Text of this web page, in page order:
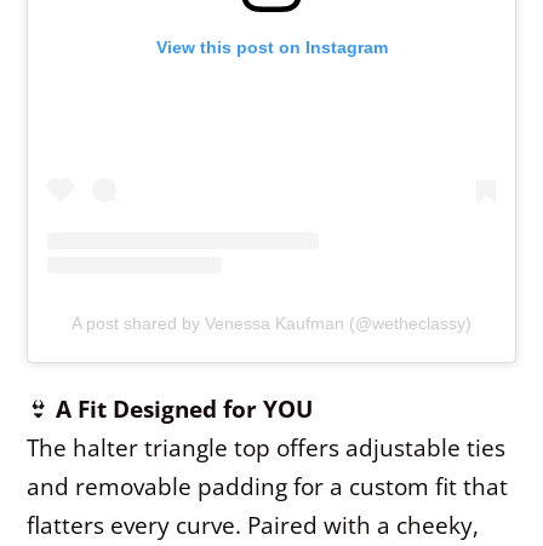
View this post on Instagram
A post shared by Venessa Kaufman (@wetheclassy)
👙A Fit Designed for YOU
The halter triangle top offers adjustable ties
and removable padding for a custom fit that
flatters every curve. Paired with a cheeky,